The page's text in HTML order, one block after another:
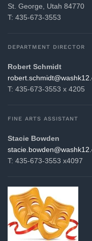
St. George, Utah 84770
T: 435-673-3553
DEPARTMENT DIRECTOR
Robert Schmidt
T: 435-673-3553 x 4205
FINE ARTS ASSISTANT
Stacie Bowden
T: 435-673-3553 x4097